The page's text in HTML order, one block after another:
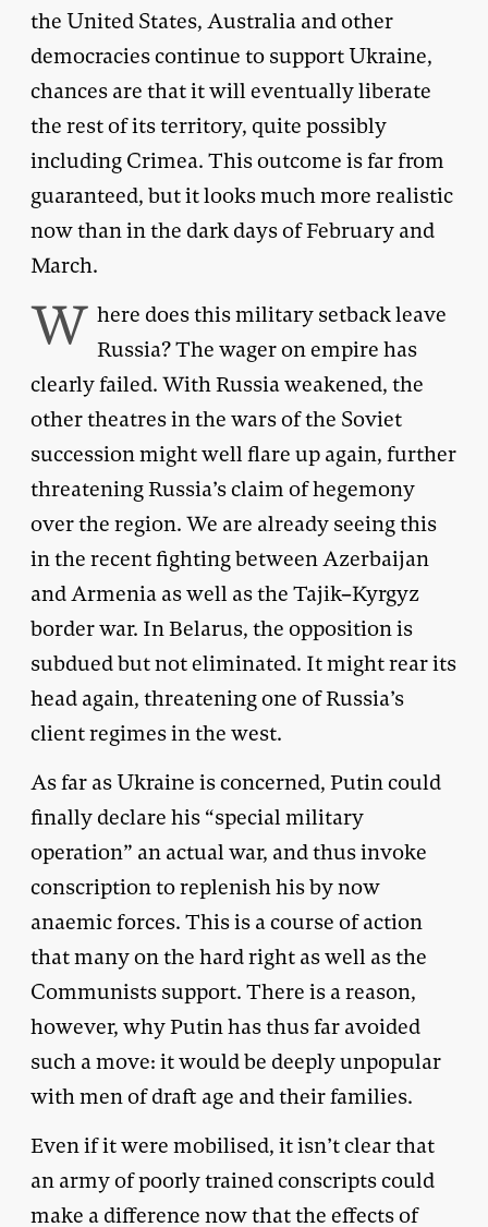
the United States, Australia and other
democracies continue to support Ukraine,
chances are that it will eventually liberate
the rest of its territory, quite possibly
including Crimea. This outcome is far from
guaranteed, but it looks much more realistic
now than in the dark days of February and
March.
W here does this military setback leave
Russia? The wager on empire has
clearly failed. With Russia weakened, the
other theatres in the wars of the Soviet
succession might well flare up again, further
threatening Russia’s claim of hegemony
over the region. We are already seeing this
in the recent fighting between Azerbaijan
and Armenia as well as the Tajik–Kyrgyz
border war. In Belarus, the opposition is
subdued but not eliminated. It might rear its
head again, threatening one of Russia’s
client regimes in the west.
As far as Ukraine is concerned, Putin could
finally declare his “special military
operation” an actual war, and thus invoke
conscription to replenish his by now
anaemic forces. This is a course of action
that many on the hard right as well as the
Communists support. There is a reason,
however, why Putin has thus far avoided
such a move: it would be deeply unpopular
with men of draft age and their families.
Even if it were mobilised, it isn’t clear that
an army of poorly trained conscripts could
make a difference now that the effects of